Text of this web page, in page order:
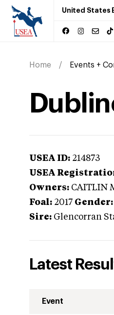
United States
Home Events +
USEA ID: 214873
USEA
Owners: CAITLIN
Foal: 2017 Gender:
Sire: Glencorran
Latest
Event